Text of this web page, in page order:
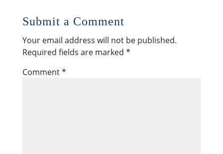
Submit a Comment
Your email address will not be published.
Required fields are marked *
Comment*